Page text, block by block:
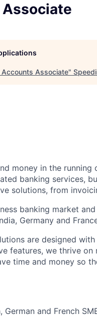
Accounts Associate"
money in the
banking services,
solutions, from
banking market
Germany and
are designed
features, we thrive
time and money so
and French